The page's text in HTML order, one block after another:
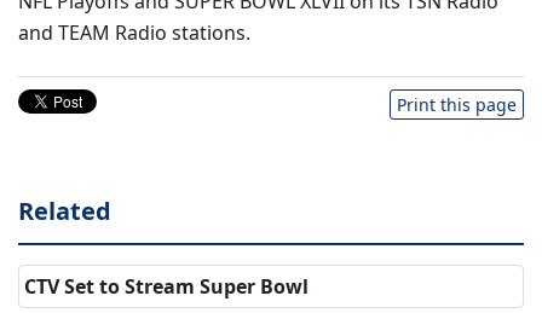
and TEAM Radio stations.
Print this page
Related
CTV Set to Stream Super Bowl